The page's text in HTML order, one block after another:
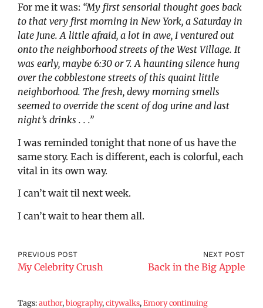
For me it was: “My first sensorial thought goes back
to that very first morning in New York, a Saturday in
late June. A little afraid, a lot in awe, I ventured out
onto the neighborhood streets of the West Village. It
was early, maybe 6:30 or 7. A haunting silence hung
over the cobblestone streets of this quaint little
neighborhood. The fresh, dewy morning smells
seemed to override the scent of dog urine and last
night’s drinks . . .”
I was reminded tonight that none of us have the
same story. Each is different, each is colorful, each
vital in its own way.
I can’t wait til next week.
I can’t wait to hear them all.
PREVIOUS POST
My Celebrity Crush
NEXT POST
Back in the Big Apple
Tags:author,biography,citywalks,Emory continuing